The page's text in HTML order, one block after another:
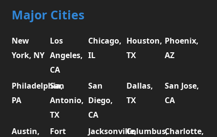
Major Cities
New
York, NY
Los
Angeles,
CA
Chicago,
IL
Houston,
TX
Phoenix,
AZ
Philadelphia,
PA
San
Antonio,
TX
San
Diego,
CA
Dallas,
TX
San Jose,
CA
Austin,
Fort
Jacksonville,Columbus,Charlotte,